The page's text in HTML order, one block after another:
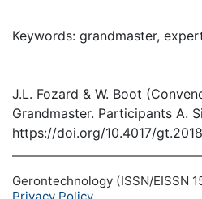
Keywords: grandmaster,
J.L. Fozard & W. Boot
Grandmaster. Participants A.
https://doi.org/10.4017/
Gerontechnology (ISSN/EISSN